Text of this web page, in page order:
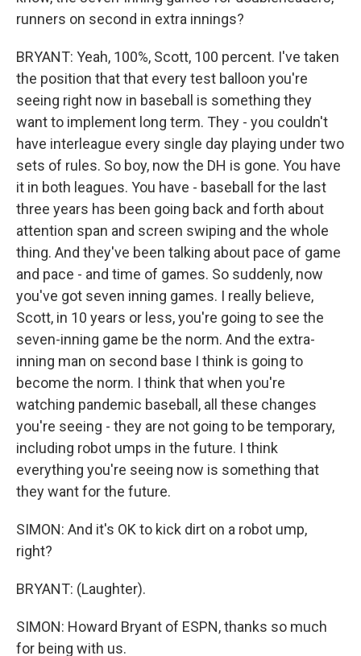
runners on second in extra innings?
BRYANT: Yeah, 100%, Scott, 100 percent. I've taken
the position that that every test balloon you're
seeing right now in baseball is something they
want to implement long term. They - you couldn't
have interleague every single day playing under two
sets of rules. So boy, now the DH is gone. You have
it in both leagues. You have - baseball for the last
three years has been going back and forth about
attention span and screen swiping and the whole
thing. And they've been talking about pace of game
and pace - and time of games. So suddenly, now
you've got seven inning games. I really believe,
Scott, in 10 years or less, you're going to see the
seven-inning game be the norm. And the extra-
inning man on second base I think is going to
become the norm. I think that when you're
watching pandemic baseball, all these changes
you're seeing - they are not going to be temporary,
including robot umps in the future. I think
everything you're seeing now is something that
they want for the future.
SIMON: And it's OK to kick dirt on a robot ump,
right?
BRYANT: (Laughter).
SIMON: Howard Bryant of ESPN, thanks so much
for being with us.